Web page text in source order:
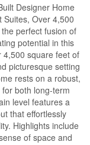
Designer Home
Suites, Over 4,500
perfect fusion of
potential in this
4,500 square feet of
picturesque setting
rests on a robust,
both long-term
level features a
that effortlessly
Highlights include
of space and